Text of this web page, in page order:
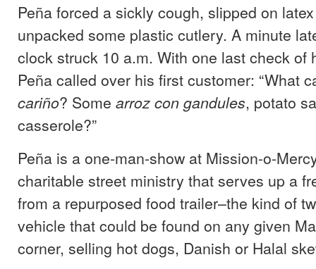
Peña forced a sickly cough, slipped on
unpacked some plastic cutlery. A minute
clock struck 10 a.m. With one last check of
Peña called over his first customer: “What
cariño? Some arroz con gandules, potato
casserole?”
Peña is a one-man-show at Mission-o-
charitable street ministry that serves up a
from a repurposed food trailer–the kind of
vehicle that could be found on any given
corner, selling hot dogs, Danish or Halal